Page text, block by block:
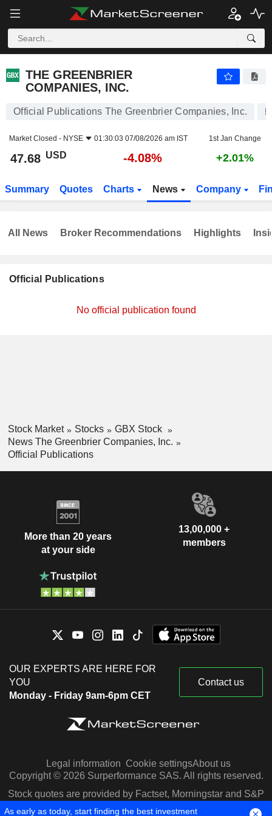
THE GREENBRIER
COMPANIES, INC.
Official Publications The Greenbrier Companies, Inc.
Market Closed - NYSE 01:30:03 07/08/2026 am IST 1st Jan Change
47.68 USD -4.08% +2.01%
Summary Quotes Charts News Company
Official Publications
No official publication found
All News Broker Recommendations Highlights
Stock Market Stocks
GBX Stock
News The Greenbrier Companies, Inc.
Official Publications
More than 20 years
at your side
13,00,000 +
members
OUR EXPERTS ARE HERE FOR
YOU
Monday - Friday 9am-6pm CET
Contact us
Legal information Cookie settingsAbout us
Copyright © 2026 Surperformance SAS. All rights reserved.
Stock quotes are provided by Factset, Morningstar and S&P
Capital IQ
As early as today, start finding the best investment